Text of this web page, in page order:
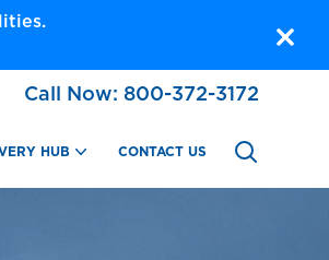
Call Now: 800-372-3172
HUB CONTACT US